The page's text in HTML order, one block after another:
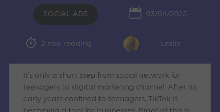
SOCIAL ADS 03/04/2025
2 min. reading Leslie
It’s only a short step from social network for
teenagers to digital marketing channel. After its
early years confined to teenagers, TikTok is